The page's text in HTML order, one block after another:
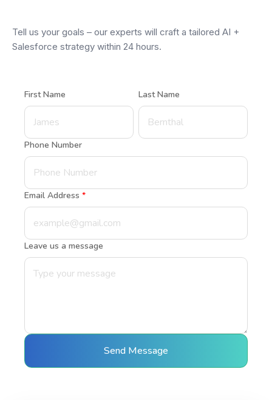
Tell us your goals – our experts will craft a tailored AI +
Salesforce strategy within 24 hours.
First Name Last Name
Phone Number
Email Address*
Leave us a message
Send Message